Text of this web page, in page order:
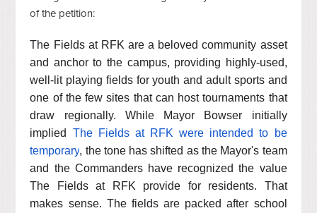
of the petition:
The Fields at RFK are a beloved community asset
and anchor to the campus, providing highly-used,
well-lit playing fields for youth and adult sports and
one of the few sites that can host tournaments that
draw regionally. While Mayor Bowser initially
implied The Fields at RFK were intended to be
temporary, the tone has shifted as the Mayor's team
and the Commanders have recognized the value
The Fields at RFK provide for residents. That
makes sense. The fields are packed after school